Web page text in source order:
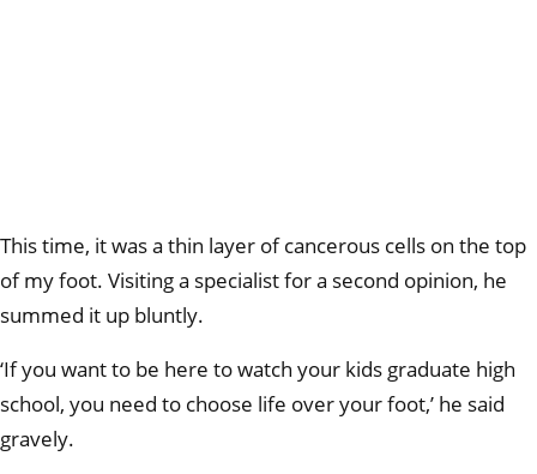
This time, it was a thin layer of cancerous cells on the top
of my foot. Visiting a specialist for a second opinion, he
summed it up bluntly.
‘If you want to be here to watch your kids graduate high
school, you need to choose life over your foot,’ he said
gravely.